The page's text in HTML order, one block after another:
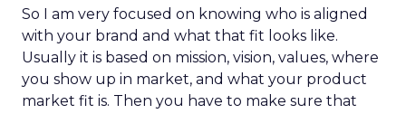
So I am very focused on knowing who is aligned
with your brand and what that fit looks like.
Usually it is based on mission, vision, values, where
you show up in market, and what your product
market fit is. Then you have to make sure that